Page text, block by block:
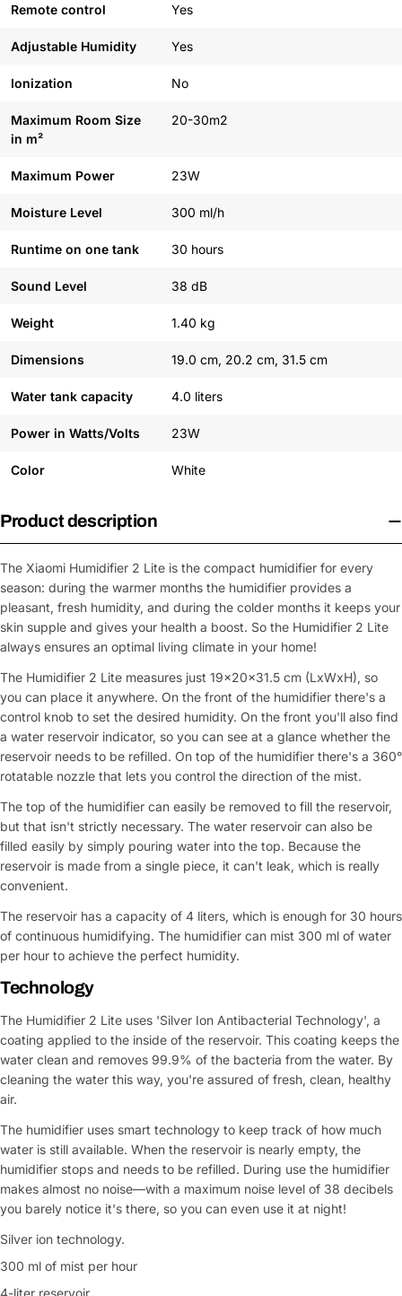
Remote control Yes
Adjustable Humidity Yes
Ionization No
Maximum Room Size
in m²
20-30m2
Maximum Power 23W
Moisture Level 300 ml/h
Runtime on one tank 30 hours
Sound Level 38 dB
Weight 1.40 kg
Dimensions 19.0 cm, 20.2 cm, 31.5 cm
Water tank capacity 4.0 liters
Power in Watts/Volts 23W
Color White
Product description
The Xiaomi Humidifier 2 Lite is the compact humidifier for every
season: during the warmer months the humidifier provides a
pleasant, fresh humidity, and during the colder months it keeps your
skin supple and gives your health a boost. So the Humidifier 2 Lite
always ensures an optimal living climate in your home!
The Humidifier 2 Lite measures just 19×20×31.5 cm (LxWxH), so
you can place it anywhere. On the front of the humidifier there's a
control knob to set the desired humidity. On the front you'll also find
a water reservoir indicator, so you can see at a glance whether the
reservoir needs to be refilled. On top of the humidifier there's a 360°
rotatable nozzle that lets you control the direction of the mist.
The top of the humidifier can easily be removed to fill the reservoir,
but that isn't strictly necessary. The water reservoir can also be
filled easily by simply pouring water into the top. Because the
reservoir is made from a single piece, it can't leak, which is really
convenient.
The reservoir has a capacity of 4 liters, which is enough for 30 hours
of continuous humidifying. The humidifier can mist 300 ml of water
per hour to achieve the perfect humidity.
Technology
The Humidifier 2 Lite uses 'Silver Ion Antibacterial Technology', a
coating applied to the inside of the reservoir. This coating keeps the
water clean and removes 99.9% of the bacteria from the water. By
cleaning the water this way, you're assured of fresh, clean, healthy
air.
The humidifier uses smart technology to keep track of how much
water is still available. When the reservoir is nearly empty, the
humidifier stops and needs to be refilled. During use the humidifier
makes almost no noise—with a maximum noise level of 38 decibels
you barely notice it's there, so you can even use it at night!
Silver ion technology.
300 ml of mist per hour
4-liter reservoir